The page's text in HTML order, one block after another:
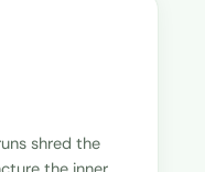
shred the